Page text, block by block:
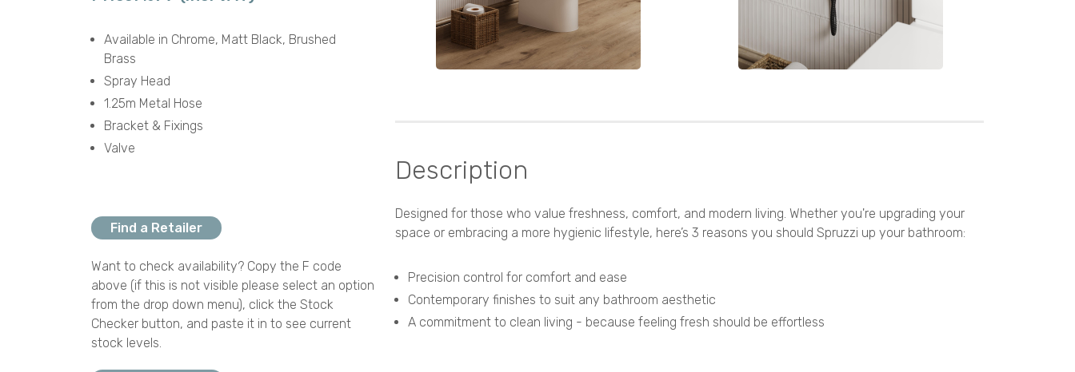
Available in Chrome, Matt Black, Brushed
Brass
Spray Head
1.25m Metal Hose
Bracket & Fixings
Valve
Find a Retailer
Want to check availability? Copy the F code
above (if this is not visible please select an option
from the drop down menu), click the Stock
Checker button, and paste it in to see current
stock levels.
Description
Designed for those who value freshness, comfort, and modern living. Whether you're upgrading your
space or embracing a more hygienic lifestyle, here’s 3 reasons you should Spruzzi up your bathroom:
Precision control for comfort and ease
Contemporary finishes to suit any bathroom aesthetic
A commitment to clean living - because feeling fresh should be effortless